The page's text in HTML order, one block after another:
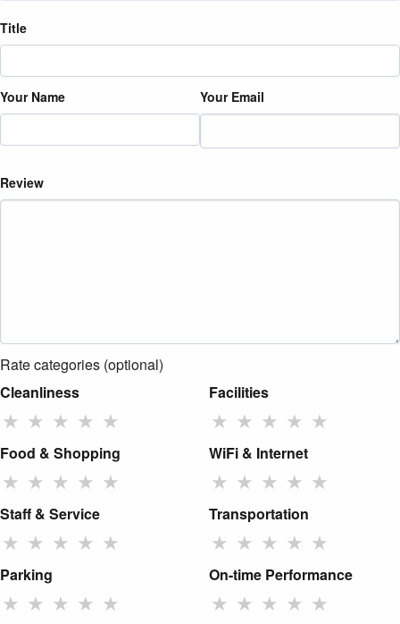
Title
Your Name Your Email
Review
Rate categories (optional)
Cleanliness
★ ★ ★ ★ ★
Facilities
★ ★ ★ ★ ★
Food & Shopping
★ ★ ★ ★ ★
WiFi & Internet
★ ★ ★ ★ ★
Staff & Service
★ ★ ★ ★ ★
Transportation
★ ★ ★ ★ ★
Parking
★ ★ ★ ★ ★
On-time Performance
★ ★ ★ ★ ★